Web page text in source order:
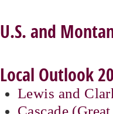
U.S. and
Local Outlook
Lewis and
Cascade